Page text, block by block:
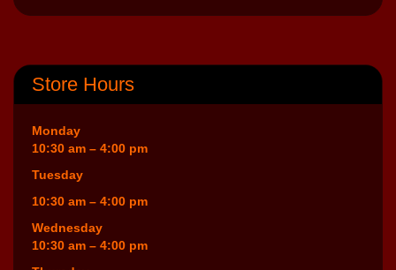
Store Hours
Monday
10:30 am – 4:00 pm
Tuesday
10:30 am – 4:00 pm
Wednesday
10:30 am – 4:00 pm